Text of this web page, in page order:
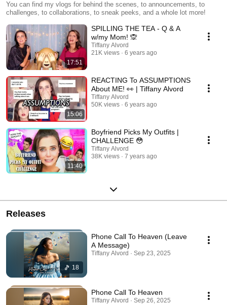
You can find my vlogs for behind the scenes, to announcements, to
challenges, to collaborations, to sneak peeks, and a whole lot more!
17:51
SPILLING THE TEA - Q & A
w/my Mom! 🙊
Tiffany Alvord
21K views
6 years ago
15:06
REACTING To ASSUMPTIONS
About ME! 👀 | Tiffany Alvord
Tiffany Alvord
50K views
6 years ago
11:40
Boyfriend Picks My Outfits |
CHALLENGE 😳
Tiffany Alvord
38K views
7 years ago
Releases
18
Phone Call To Heaven (Leave
A Message)
Tiffany Alvord · Sep 23, 2025
Phone Call To Heaven
Tiffany Alvord · Sep 26, 2025